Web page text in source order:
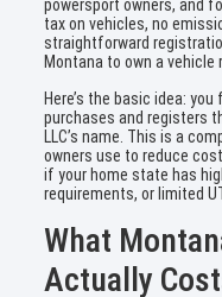
powersport owners, and
tax on vehicles, no
straightforward
Montana to own a vehicle
Here’s the basic idea:
purchases and registers
LLC’s name. This is a
owners use to reduce
if your home state has
requirements, or limited
What
Actually